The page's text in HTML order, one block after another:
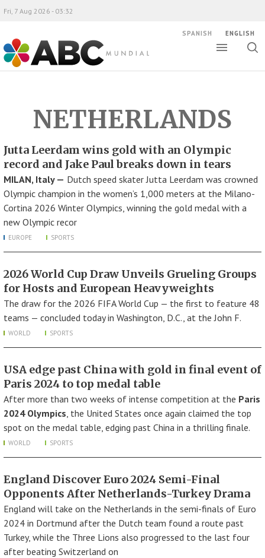
ABC Mundial
Fri, 7 Aug 2026 - 03:32
SPANISH ENGLISH
NETHERLANDS
Jutta Leerdam wins gold with an Olympic
record and Jake Paul breaks down in tears
MILAN, Italy — Dutch speed skater Jutta Leerdam was crowned
Olympic champion in the women’s 1,000 meters at the Milano-
Cortina 2026 Winter Olympics, winning the gold medal with a
new Olympic recor
EUROPE SPORTS
2026 World Cup Draw Unveils Grueling Groups
for Hosts and European Heavyweights
The draw for the 2026 FIFA World Cup — the first to feature 48
teams — concluded today in Washington, D.C., at the John F.
WORLD SPORTS
USA edge past China with gold in final event of
Paris 2024 to top medal table
After more than two weeks of intense competition at the Paris
2024 Olympics, the United States once again claimed the top
spot on the medal table, edging past China in a thrilling finale.
WORLD SPORTS
England Discover Euro 2024 Semi-Final
Opponents After Netherlands-Turkey Drama
England will take on the Netherlands in the semi-finals of Euro
2024 in Dortmund after the Dutch team found a route past
Turkey, while the Three Lions also progressed to the last four
after beating Switzerland on